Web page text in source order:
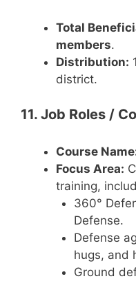
Total
members.
Distribution:
district.
11. Job Roles /
Course
Focus Area:
training,
360°
Defense.
Defense
hugs, and
Ground